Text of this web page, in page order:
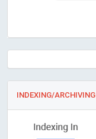
INDEXING/ARCHIVING